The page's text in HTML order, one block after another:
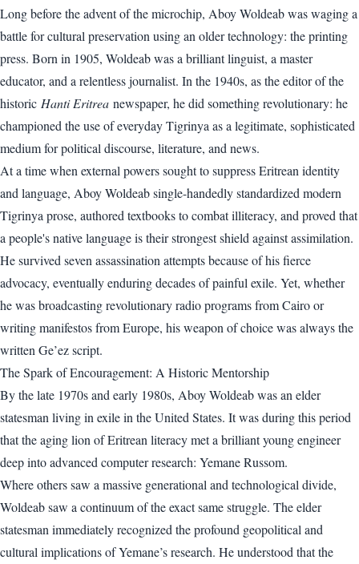
Long before the advent of the microchip, Aboy Woldeab was waging a
battle for cultural preservation using an older technology: the printing
press. Born in 1905, Woldeab was a brilliant linguist, a master
educator, and a relentless journalist. In the 1940s, as the editor of the
historic Hanti Eritrea newspaper, he did something revolutionary: he
championed the use of everyday Tigrinya as a legitimate, sophisticated
medium for political discourse, literature, and news.
At a time when external powers sought to suppress Eritrean identity
and language, Aboy Woldeab single-handedly standardized modern
Tigrinya prose, authored textbooks to combat illiteracy, and proved that
a people's native language is their strongest shield against assimilation.
He survived seven assassination attempts because of his fierce
advocacy, eventually enduring decades of painful exile. Yet, whether
he was broadcasting revolutionary radio programs from Cairo or
writing manifestos from Europe, his weapon of choice was always the
written Ge’ez script.
The Spark of Encouragement: A Historic Mentorship
By the late 1970s and early 1980s, Aboy Woldeab was an elder
statesman living in exile in the United States. It was during this period
that the aging lion of Eritrean literacy met a brilliant young engineer
deep into advanced computer research: Yemane Russom.
Where others saw a massive generational and technological divide,
Woldeab saw a continuum of the exact same struggle. The elder
statesman immediately recognized the profound geopolitical and
cultural implications of Yemane’s research. He understood that the